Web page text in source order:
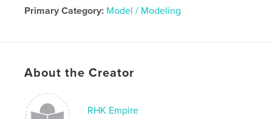
Primary Category: Model / Modeling
LanguageEnglish
Keywords
magazine rhk
About the Creator
RHK Empire